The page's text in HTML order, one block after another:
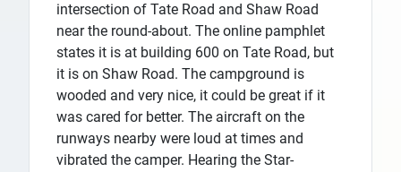
intersection of Tate Road and Shaw Road
near the round-about. The online pamphlet
states it is at building 600 on Tate Road, but
it is on Shaw Road. The campground is
wooded and very nice, it could be great if it
was cared for better. The aircraft on the
runways nearby were loud at times and
vibrated the camper. Hearing the Star-